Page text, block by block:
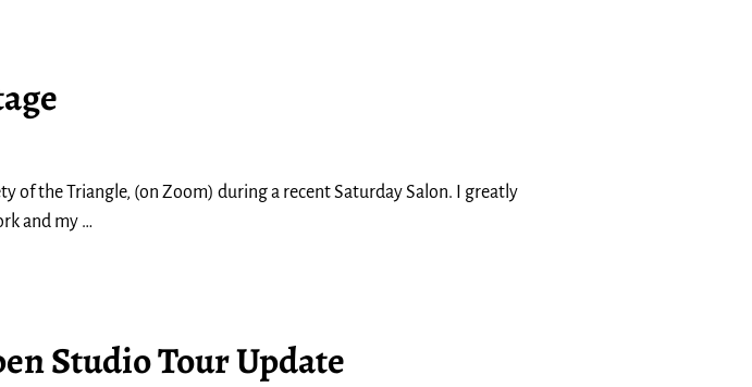
of the Triangle, (on Zoom) during a recent Saturday Salon. I greatly
and my …
Studio Tour Update